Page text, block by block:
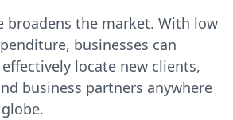
broadens the market. With low
businesses can
locate new clients,
business partners anywhere